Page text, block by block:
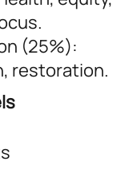
(25%):
restoration.